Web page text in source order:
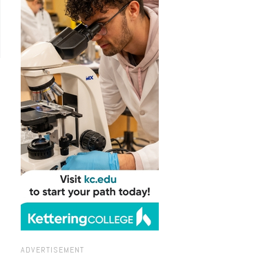
ADVERTISEMENT